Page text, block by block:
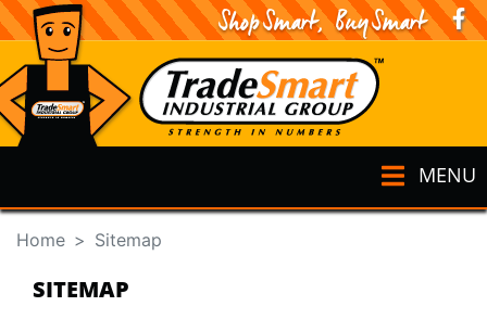
MENU
Home Sitemap
SITEMAP